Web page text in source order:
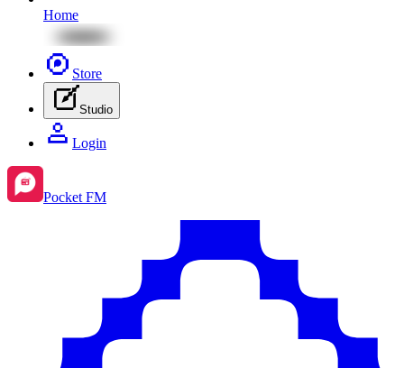
Home
Store
Studio
Login
Pocket FM